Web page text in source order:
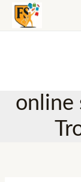
Skip
online